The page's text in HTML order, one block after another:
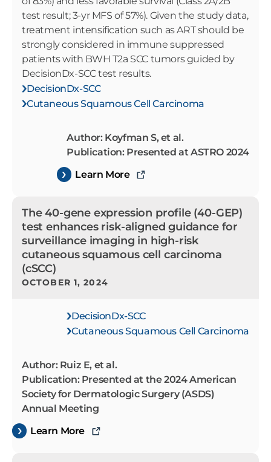
test result; 3-yr MFS of 57%). Given the study data,
treatment intensification such as ART should be
strongly considered in immune suppressed
patients with BWH T2a SCC tumors guided by
DecisionDx-SCC test results.
DecisionDx-SCC
Cutaneous Squamous Cell Carcinoma
Author: Koyfman S, et al.
Publication: Presented at ASTRO 2024
Learn More
The 40-gene expression profile (40-GEP)
test enhances risk-aligned guidance for
surveillance imaging in high-risk
cutaneous squamous cell carcinoma
(cSCC)
OCTOBER 1, 2024
DecisionDx-SCC
Cutaneous Squamous Cell Carcinoma
Author: Ruiz E, et al.
Publication: Presented at the 2024 American
Society for Dermatologic Surgery (ASDS)
Annual Meeting
Learn More